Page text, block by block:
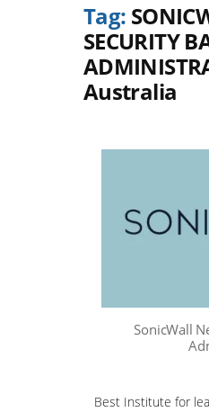
Tag:
SECURITY
Australia
SonicWall
Best Institute for